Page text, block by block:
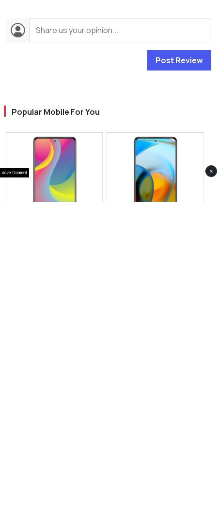
Post Review
Popular Mobile For You
Advertisement ×